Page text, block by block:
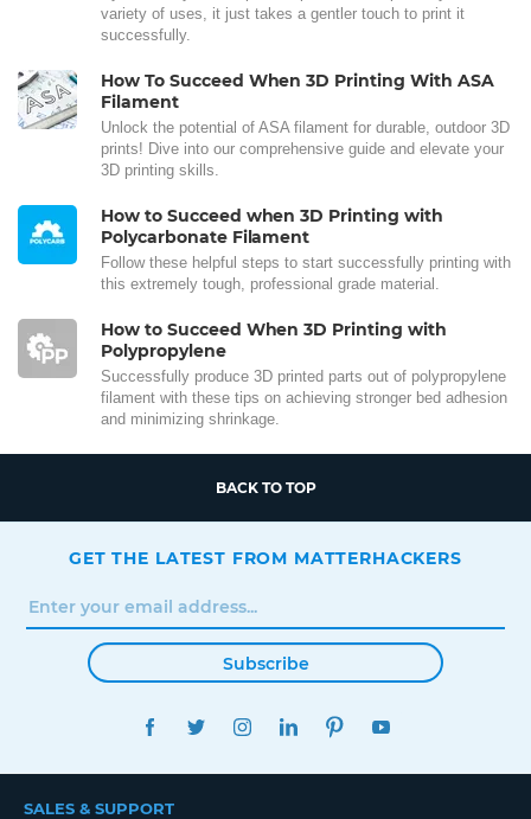
variety of uses, it just takes a gentler touch to print it
successfully.
How To Succeed When 3D Printing With ASA
Filament
Unlock the potential of ASA filament for durable, outdoor 3D
prints! Dive into our comprehensive guide and elevate your
3D printing skills.
How to Succeed when 3D Printing with
Polycarbonate Filament
Follow these helpful steps to start successfully printing with
this extremely tough, professional grade material.
How to Succeed When 3D Printing with
Polypropylene
Successfully produce 3D printed parts out of polypropylene
filament with these tips on achieving stronger bed adhesion
and minimizing shrinkage.
BACK TO TOP
GET THE LATEST FROM MATTERHACKERS
Subscribe
FACEBOOKTWITTERINSTAGRAMLINKEDINPINTEREST
SALES & SUPPORT